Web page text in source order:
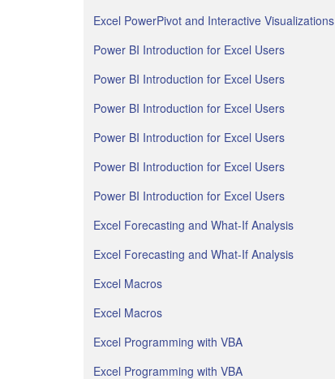
Excel PowerPivot and Interactive Visualizations
Power BI Introduction for Excel Users
Power BI Introduction for Excel Users
Power BI Introduction for Excel Users
Power BI Introduction for Excel Users
Power BI Introduction for Excel Users
Power BI Introduction for Excel Users
Excel Forecasting and What-If Analysis
Excel Forecasting and What-If Analysis
Excel Macros
Excel Macros
Excel Programming with VBA
Excel Programming with VBA